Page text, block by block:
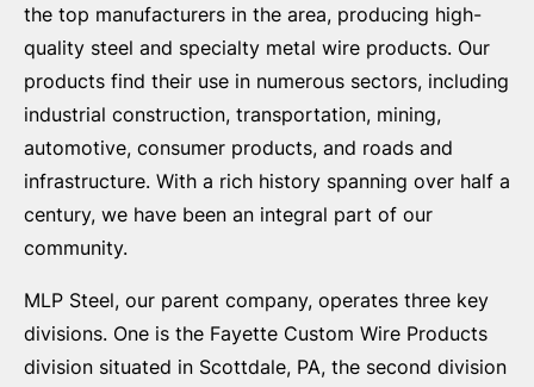
the top manufacturers in the area, producing high-
quality steel and specialty metal wire products. Our
products find their use in numerous sectors, including
industrial construction, transportation, mining,
automotive, consumer products, and roads and
infrastructure. With a rich history spanning over half a
century, we have been an integral part of our
community.
MLP Steel, our parent company, operates three key
divisions. One is the Fayette Custom Wire Products
division situated in Scottdale, PA, the second division